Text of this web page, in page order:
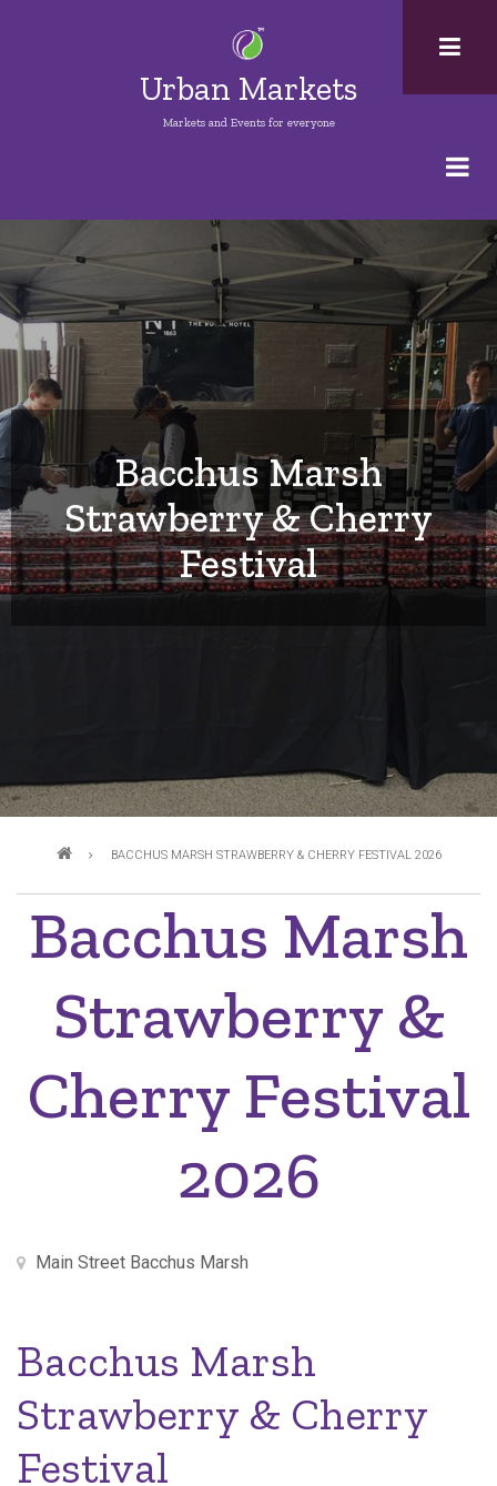
Urban Markets
Markets and Events for everyone
Bacchus Marsh
Strawberry & Cherry
Festival
Breadcrumb
BACCHUS MARSH STRAWBERRY & CHERRY FESTIVAL 2026
Bacchus Marsh
Strawberry &
Cherry Festival
2026
Main Street Bacchus Marsh
Bacchus Marsh
Strawberry & Cherry
Festival